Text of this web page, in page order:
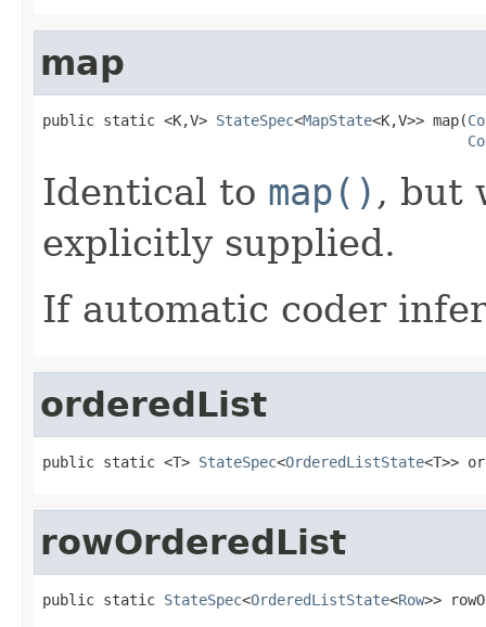
map
public static <K,V> StateSpec<MapState<K,V>> map(
Identical to map() , but
explicitly supplied.
If automatic coder
orderedList
public static <T> StateSpec<OrderedListState<T>>
rowOrderedList
public static StateSpec<OrderedListState<Row>>